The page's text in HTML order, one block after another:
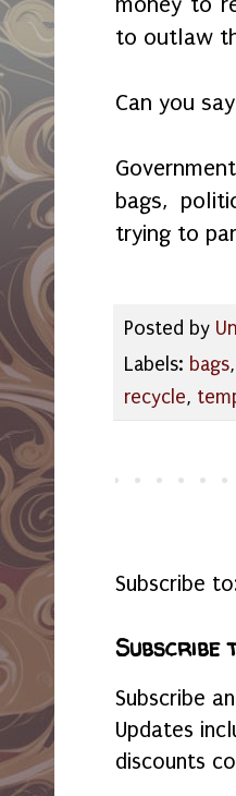
to outlaw
Can you
bags,
trying to
Posted by
Labels: bags,
recycle,
Subscribe
Subscribe
Subscribe
Updates
discounts